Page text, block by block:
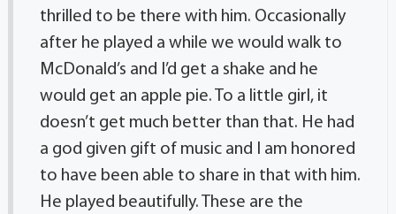
thrilled to be there with him. Occasionally
after he played a while we would walk to
McDonald’s and I’d get a shake and he
would get an apple pie. To a little girl, it
doesn’t get much better than that. He had
a god given gift of music and I am honored
to have been able to share in that with him.
He played beautifully. These are the